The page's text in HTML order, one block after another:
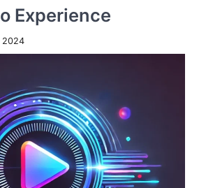
Experience
2024